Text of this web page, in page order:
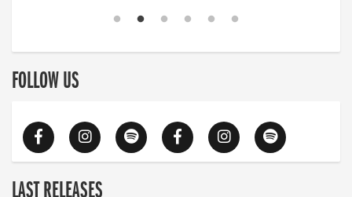
FOLLOW US
LAST RELEASES